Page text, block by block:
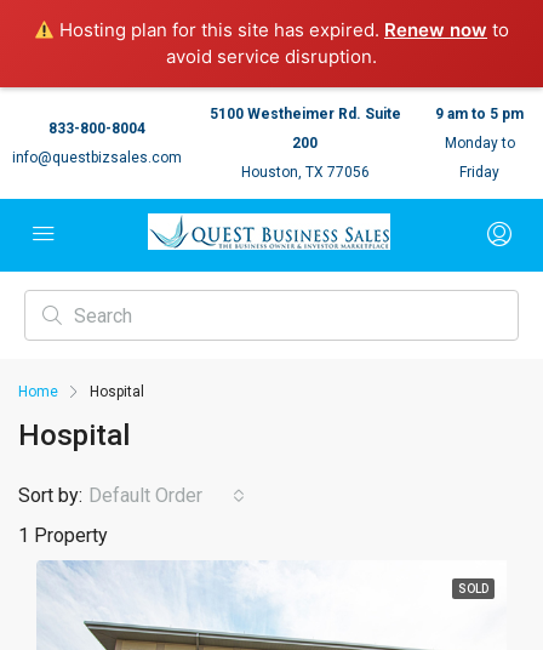
Hosting plan for this site has expired. Renew now to
avoid service disruption.
833-800-8004
info@questbizsales.com
5100 Westheimer Rd. Suite
200
Houston, TX 77056
9 am to 5 pm
Monday to
Friday
Home Hospital
Hospital
1 Property
Sort by: Default Order
SOLD